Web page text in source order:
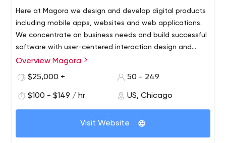
Here at Magora we design and develop digital products
including mobile apps, websites and web applications.
We concentrate on business needs and build successful
software with user-centered interaction design and
scalable software architecture. Whether a B2C or a B2B
user’s needs. Our software development cases are loved
customers for the real value they add to your business.
Overview Magora
$25,000 +
50 - 249
$100 - $149 / hr US, Chicago
Visit Website